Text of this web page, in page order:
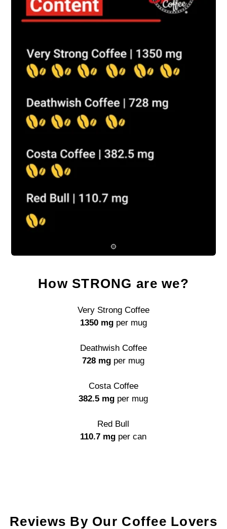
How STRONG are we?
Very Strong Coffee
1350 mg per mug
Deathwish Coffee
728 mg per mug
Costa Coffee
382.5 mg per mug
Red Bull
110.7 mg per can
Reviews By Our Coffee Lovers